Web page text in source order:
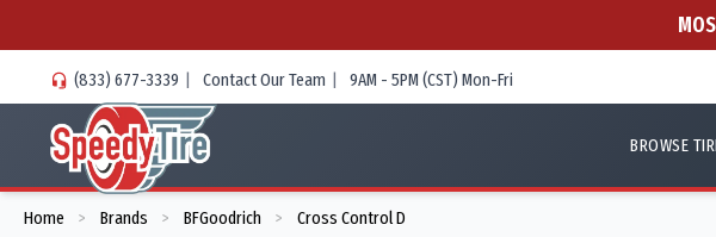
(833) 677-3339 | Contact Our Team | 9AM - 5PM (CST) Mon-Fri
BROWSE
Home > Brands > BFGoodrich > Cross Control D